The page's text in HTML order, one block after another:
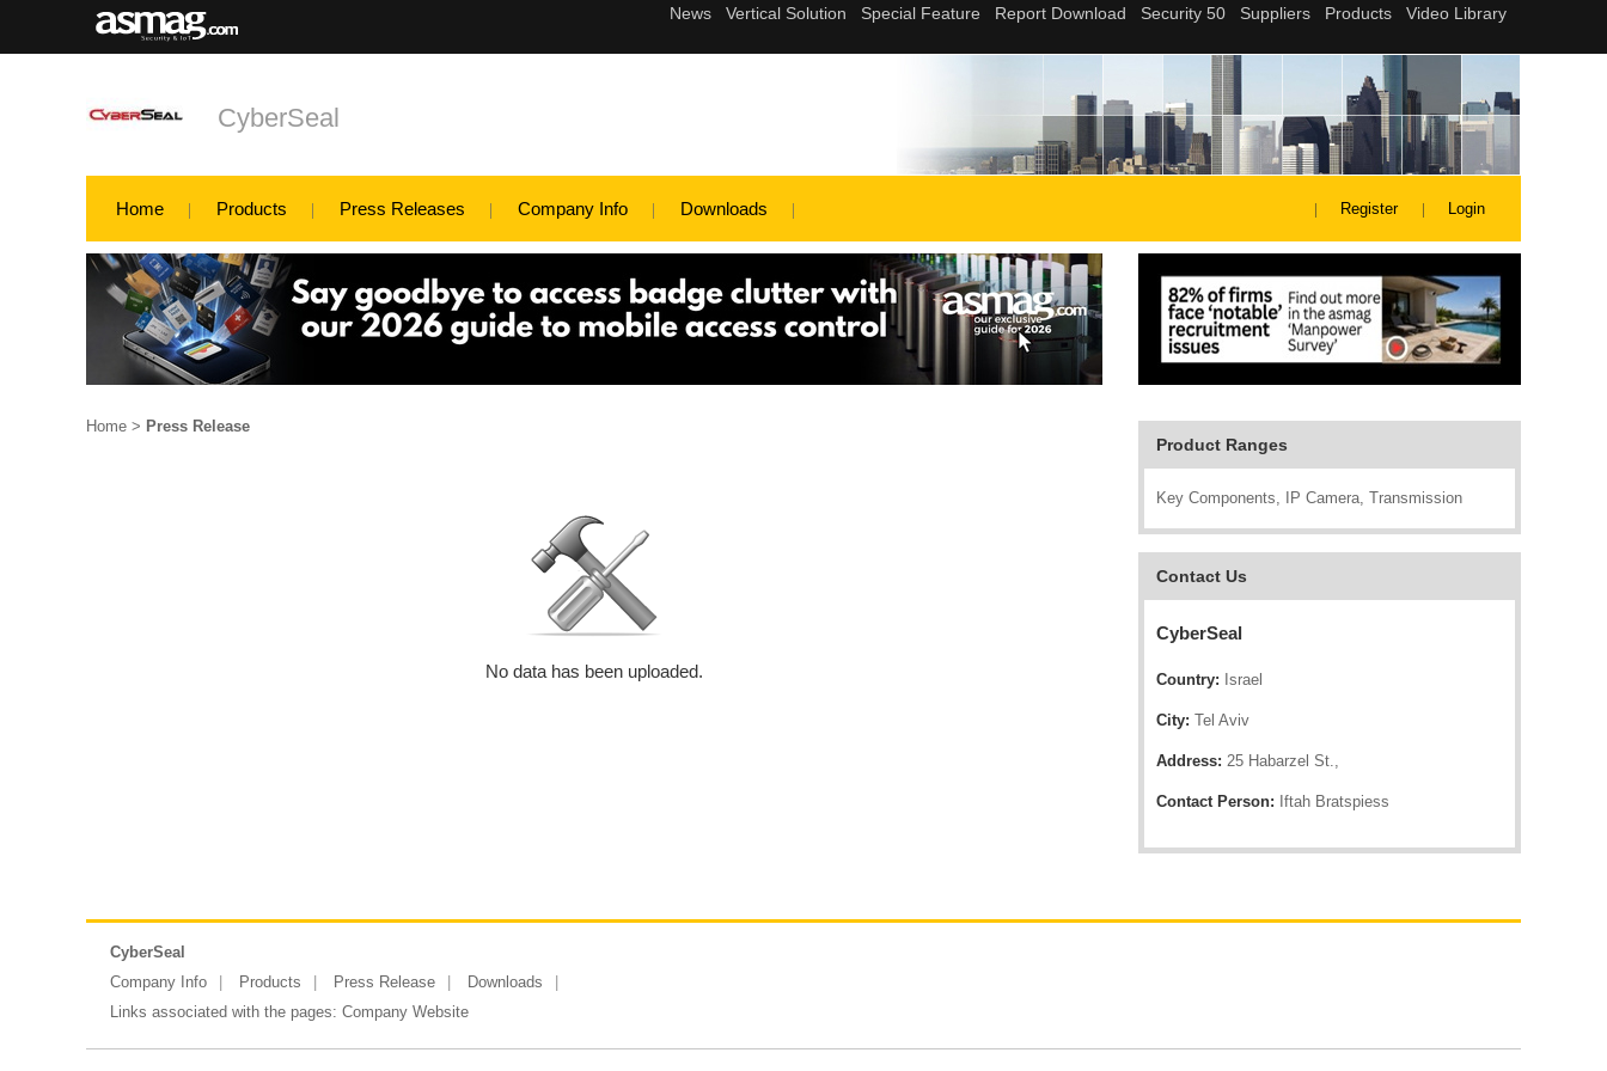
CyberSeal
Home Products Press Releases Company Info Downloads Register Login
Product Ranges
Key Components, IP Camera, Transmission
Contact Us
CyberSeal
Country: Israel
City: Tel Aviv
Address: 25 Habarzel St.,
Contact Person: Iftah Bratspiess
Home > Press Release
No data has been uploaded.
CyberSeal
Company Info
Products Press Release
Downloads
Links associated with the pages: Company Website